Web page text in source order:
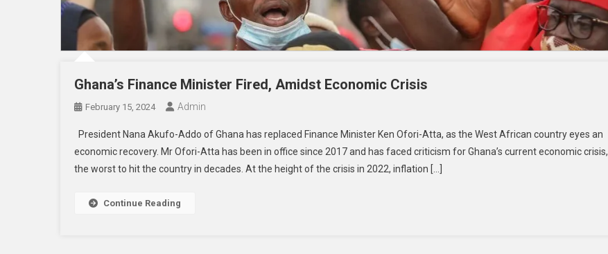
Ghana’s Finance Minister Fired, Amidst Economic Crisis
February 15, 2024 Admin
President Nana Akufo-Addo of Ghana has replaced Finance Minister Ken Ofori-Atta, as the West African country eyes an
economic recovery. Mr Ofori-Atta has been in office since 2017 and has faced criticism for Ghana’s current economic crisis,
the worst to hit the country in decades. At the height of the crisis in 2022, inflation […]
Continue Reading